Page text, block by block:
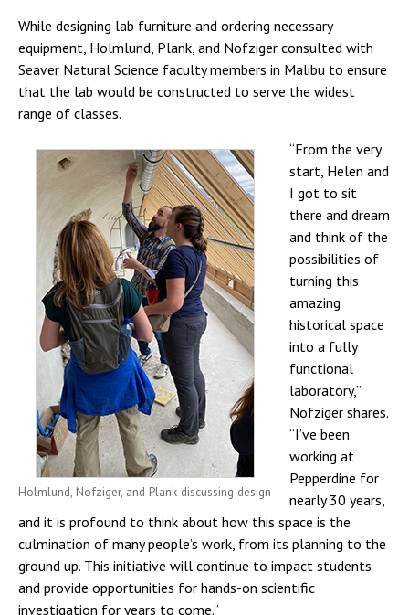
While designing lab furniture and ordering necessary
equipment, Holmlund, Plank, and Nofziger consulted with
Seaver Natural Science faculty members in Malibu to ensure
that the lab would be constructed to serve the widest
range of classes.
Holmlund, Nofziger, and Plank discussing design
“From the very
start, Helen and
I got to sit
there and dream
and think of the
possibilities of
turning this
amazing
historical space
into a fully
functional
laboratory,”
Nofziger shares.
“I’ve been
working at
Pepperdine for
nearly 30 years,
and it is profound to think about how this space is the
culmination of many people’s work, from its planning to the
ground up. This initiative will continue to impact students
and provide opportunities for hands-on scientific
investigation for years to come.”